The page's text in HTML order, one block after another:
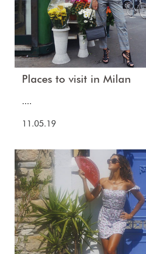
Places to visit in Milan
....
11.05.19